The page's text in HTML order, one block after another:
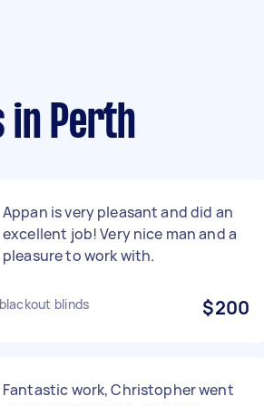
in Perth
Appan is very pleasant and did an
excellent job! Very nice man and a
pleasure to work with.
blinds $200
Fantastic work, Christopher went